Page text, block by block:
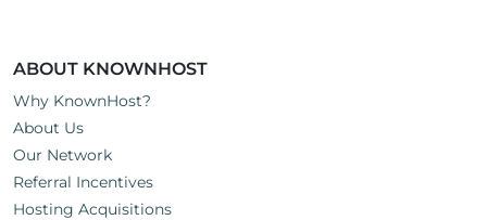
ABOUT KNOWNHOST
Why KnownHost?
About Us
Our Network
Referral Incentives
Hosting Acquisitions